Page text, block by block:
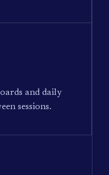
and daily
sessions.